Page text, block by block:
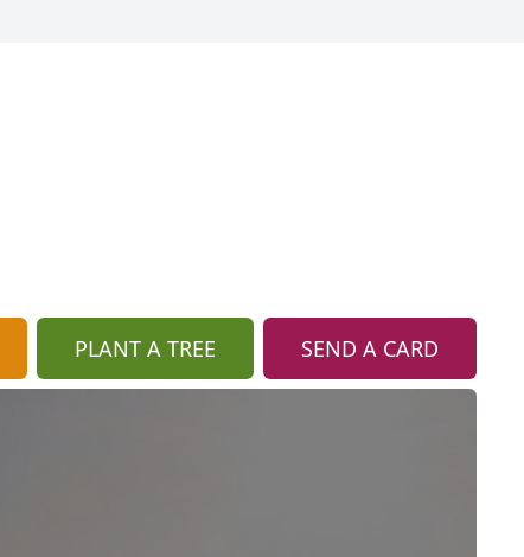
PLANT A TREE SEND A CARD